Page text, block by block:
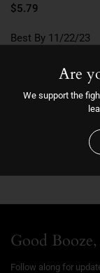
$5.79
Best By 11/22/23
Good
Follow along for
Are
We support the